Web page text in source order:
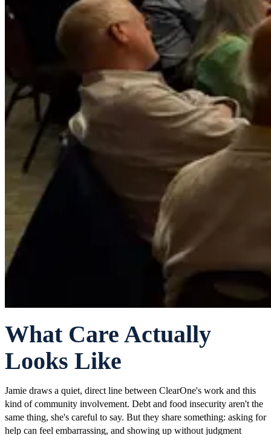
What Care Actually
Looks Like
Jamie draws a quiet, direct line between ClearOne's work and this
kind of community involvement. Debt and food insecurity aren't the
same thing, she's careful to say. But they share something: asking for
help can feel embarrassing, and showing up without judgment